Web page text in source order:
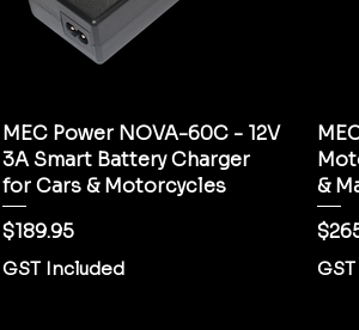
MEC Power NOVA-60C - 12V
3A Smart Battery Charger
for Cars & Motorcycles
Price
$189.95
GST Included
&